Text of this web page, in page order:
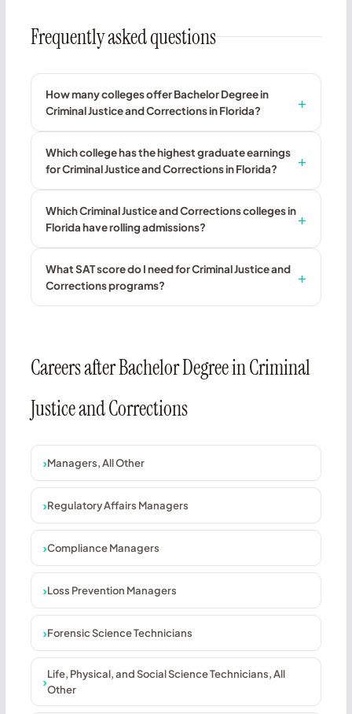
Frequently asked questions
How many colleges offer Bachelor Degree in
Criminal Justice and Corrections in Florida?
Which college has the highest graduate earnings
for Criminal Justice and Corrections in Florida?
Which Criminal Justice and Corrections colleges in
Florida have rolling admissions?
What SAT score do I need for Criminal Justice and
Corrections programs?
Careers after Bachelor Degree in Criminal
Justice and Corrections
Managers, All Other
Regulatory Affairs Managers
Compliance Managers
Loss Prevention Managers
Forensic Science Technicians
Life, Physical, and Social Science Technicians, All
Other